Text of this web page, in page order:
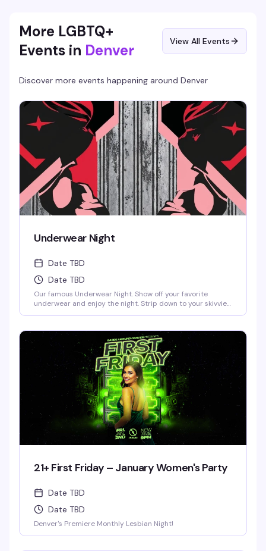
More LGBTQ+
Events in Denver View All Events
Discover more events happening around Denver
Underwear Night
Date TBD
Date TBD
Our famous Underwear Night. Show off your favorite
underwear and enjoy the night. Strip down to your skivvies
21+ First Friday – January Women's Party
Date TBD
Date TBD
Denver's Premiere Monthly Lesbian Night!